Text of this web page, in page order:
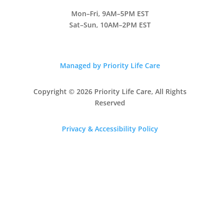
Mon–Fri, 9AM–5PM EST
Sat–Sun, 10AM–2PM EST
Managed by Priority Life Care
Copyright © 2026 Priority Life Care, All Rights
Reserved
Privacy & Accessibility Policy